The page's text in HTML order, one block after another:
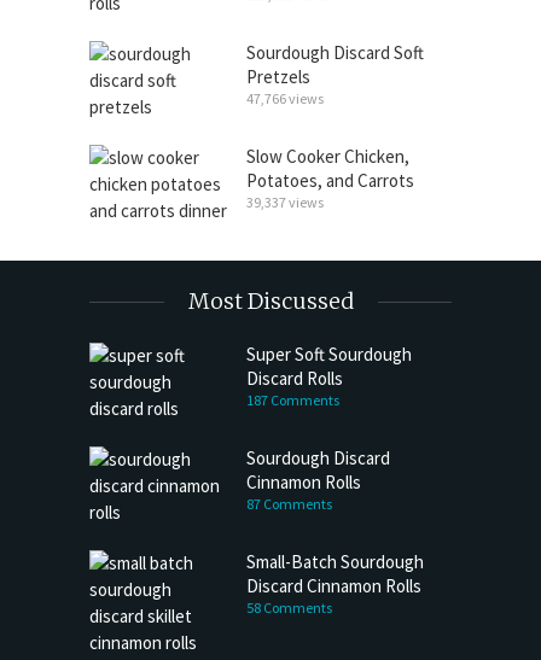
Sourdough Discard Soft
Pretzels
47,766 views
Slow Cooker Chicken,
Potatoes, and Carrots
39,337 views
Most Discussed
Super Soft Sourdough
Discard Rolls
187 Comments
Sourdough Discard
Cinnamon Rolls
87 Comments
Small-Batch Sourdough
Discard Cinnamon Rolls
58 Comments